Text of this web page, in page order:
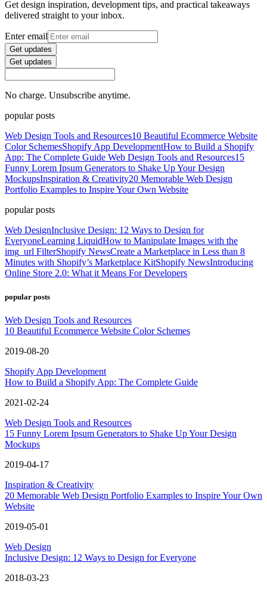
Get design inspiration, development tips, and practical takeaways
delivered straight to your inbox.
Enter email
Get updates
Get updates
No charge. Unsubscribe anytime.
popular posts
Web Design Tools and Resources10 Beautiful Ecommerce Website
Color SchemesShopify App DevelopmentHow to Build a Shopify
App: The Complete Guide Web Design Tools and Resources15
Funny Lorem Ipsum Generators to Shake Up Your Design
MockupsInspiration & Creativity20 Memorable Web Design
Portfolio Examples to Inspire Your Own Website
popular posts
Web DesignInclusive Design: 12 Ways to Design for
EveryoneLearning LiquidHow to Manipulate Images with the
img_url FilterShopify NewsCreate a Marketplace in Less than 8
Minutes with Shopify’s Marketplace KitShopify NewsIntroducing
Online Store 2.0: What it Means For Developers
popular posts
Web Design Tools and Resources
10 Beautiful Ecommerce Website Color Schemes
2019-08-20
Shopify App Development
How to Build a Shopify App: The Complete Guide
2021-02-24
Web Design Tools and Resources
15 Funny Lorem Ipsum Generators to Shake Up Your Design
Mockups
2019-04-17
Inspiration & Creativity
20 Memorable Web Design Portfolio Examples to Inspire Your Own
Website
2019-05-01
Web Design
Inclusive Design: 12 Ways to Design for Everyone
2018-03-23